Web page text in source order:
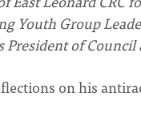
Youth Group
President of
on his